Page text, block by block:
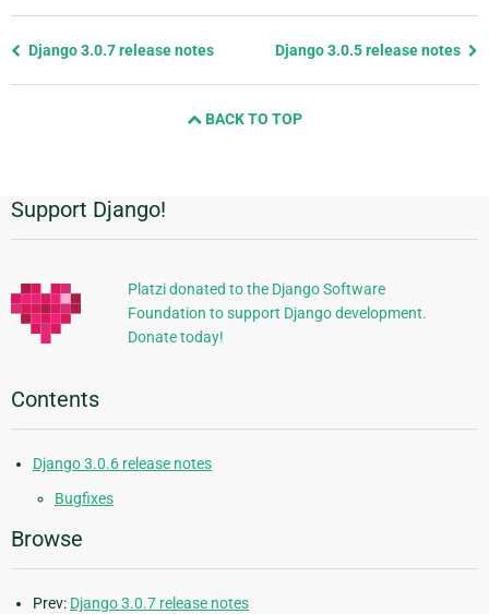
Previous
Django 3.0.7 release notes Django 3.0.5 release notes
BACK TO TOP
Additional
Information
Support Django!
Platzi donated to the Django Software
Foundation to support Django development.
Donate today!
Contents
Django 3.0.6 release notes
Bugfixes
Browse
Prev: Django 3.0.7 release notes